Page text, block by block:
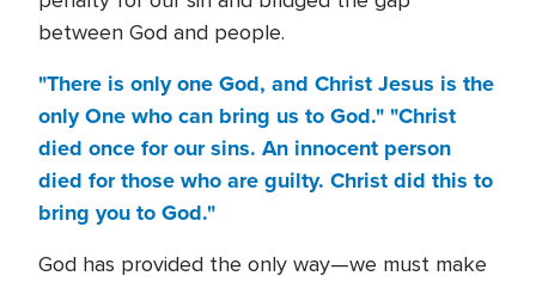
between God and people.
"There is only one God, and Christ Jesus is the
only One who can bring us to God." "Christ
died once for our sins. An innocent person
died for those who are guilty. Christ did this to
bring you to God."
God has provided the only way—we must make